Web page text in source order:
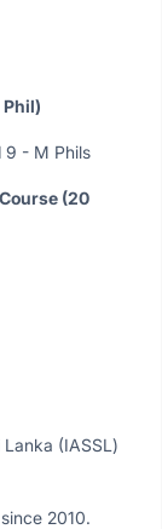
Phil)
M Phils
(20
(IASSL)
2010.